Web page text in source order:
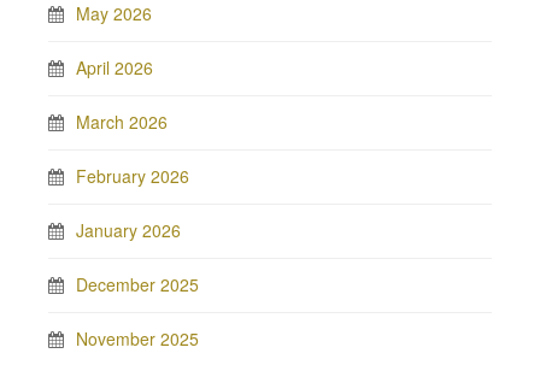
May 2026
April 2026
March 2026
February 2026
January 2026
December 2025
November 2025